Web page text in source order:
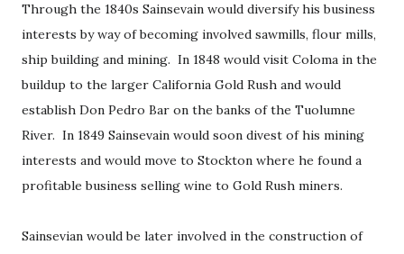
Through the 1840s Sainsevain would diversify his business
interests by way of becoming involved sawmills, flour mills,
ship building and mining. In 1848 would visit Coloma in the
buildup to the larger California Gold Rush and would
establish Don Pedro Bar on the banks of the Tuolumne
River. In 1849 Sainsevain would soon divest of his mining
interests and would move to Stockton where he found a
profitable business selling wine to Gold Rush miners.
Sainsevian would be later involved in the construction of